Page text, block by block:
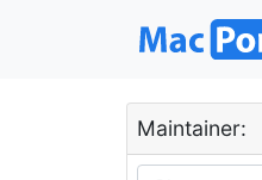
Maintainer: